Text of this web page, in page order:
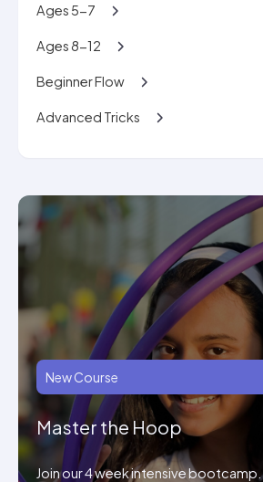
Ages 5-7
Ages 8-12
Beginner Flow
Advanced Tricks
New Course
Master the Hoop
Join our 4 week intensive bootcamp.